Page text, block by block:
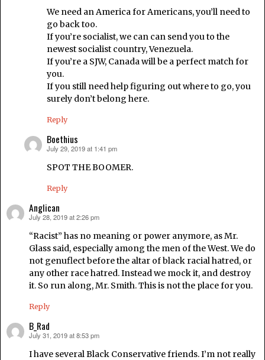
We need an America for Americans, you’ll need to
go back too.
If you’re socialist, we can can send you to the
newest socialist country, Venezuela.
If you’re a SJW, Canada will be a perfect match for
you.
If you still need help figuring out where to go, you
surely don’t belong here.
Reply
Boethius
says:
July 29, 2019 at 1:41 pm
SPOT THE BOOMER.
Reply
Anglican
says:
July 28, 2019 at 2:26 pm
“Racist” has no meaning or power anymore, as Mr.
Glass said, especially among the men of the West. We do
not genuflect before the altar of black racial hatred, or
any other race hatred. Instead we mock it, and destroy
it. So run along, Mr. Smith. This is not the place for you.
Reply
B_Rad
says:
July 31, 2019 at 8:53 pm
I have several Black Conservative friends. I’m not really